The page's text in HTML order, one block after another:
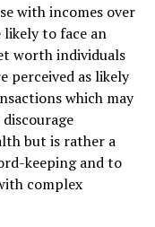
with incomes over
to face an
worth individuals
perceived as likely
which may
but is rather a
keeping and to
complex